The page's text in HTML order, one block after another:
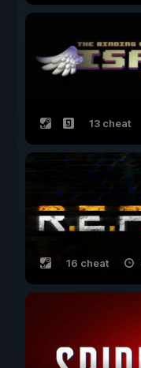
13 cheat
16 cheat